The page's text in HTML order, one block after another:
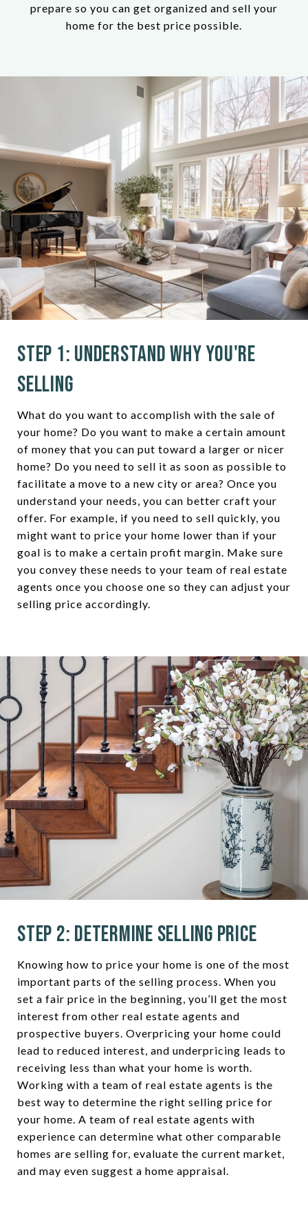
prepare so you can get organized and sell your
home for the best price possible.​​​​​​​
Step 1: Understand Why You're
Selling
What do you want to accomplish with the sale of
your home? Do you want to make a certain amount
of money that you can put toward a larger or nicer
home? Do you need to sell it as soon as possible to
facilitate a move to a new city or area? Once you
understand your needs, you can better craft your
offer. For example, if you need to sell quickly, you
might want to price your home lower than if your
goal is to make a certain profit margin. Make sure
you convey these needs to your team of real estate
agents once you choose one so they can adjust your
selling price accordingly.
Step 2: Determine Selling Price
Knowing how to price your home is one of the most
important parts of the selling process. When you
set a fair price in the beginning, you’ll get the most
interest from other real estate agents and
prospective buyers. Overpricing your home could
lead to reduced interest, and underpricing leads to
receiving less than what your home is worth.
Working with a team of real estate agents is the
best way to determine the right selling price for
your home. A team of real estate agents with
experience can determine what other comparable
homes are selling for, evaluate the current market,
and may even suggest a home appraisal.